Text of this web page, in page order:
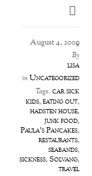
August 4, 2009
By
lisa
inUncategorized
Tags: car sick
kids,eating out,
hadsten house,
junk food,
Paula's Pancakes,
restaurants,
seabands,
sickness,Solvang,
travel